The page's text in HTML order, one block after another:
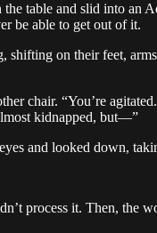
the table and slid into an
be able to get out of it.
shifting on their feet,
chair. “You’re
kidnapped, but—”
and looked down,
process it. Then, the